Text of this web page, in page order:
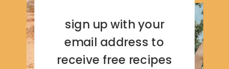
sign up with your
email address to
receive free recipes